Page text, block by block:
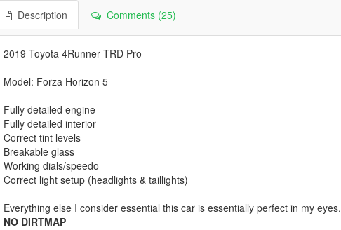
Description Comments (25)
2019 Toyota 4Runner TRD Pro
Model: Forza Horizon 5
Fully detailed engine
Fully detailed interior
Correct tint levels
Breakable glass
Working dials/speedo
Correct light setup (headlights & taillights)
Everything else I consider essential this car is essentially perfect in my eyes.
NO DIRTMAP